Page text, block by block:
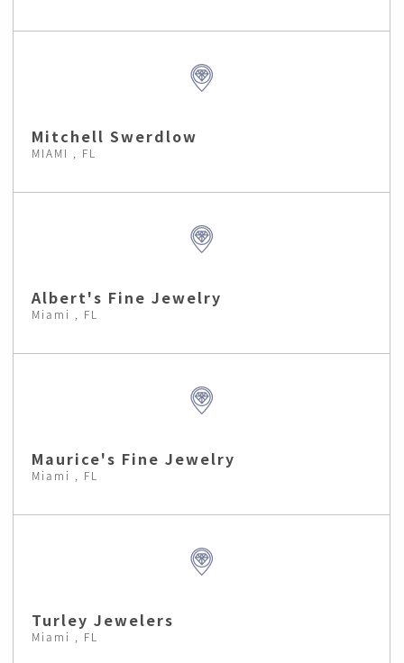
Mitchell Swerdlow
MIAMI , FL
Albert's Fine Jewelry
Miami , FL
Maurice's Fine Jewelry
Miami , FL
Turley Jewelers
Miami , FL